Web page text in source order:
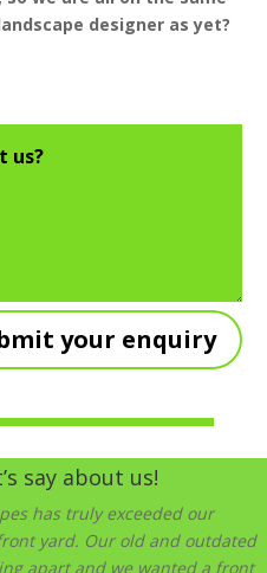
designer as yet?
your enquiry
say about us!
has truly exceeded our
yard. Our old and outdated
apart and we wanted a front